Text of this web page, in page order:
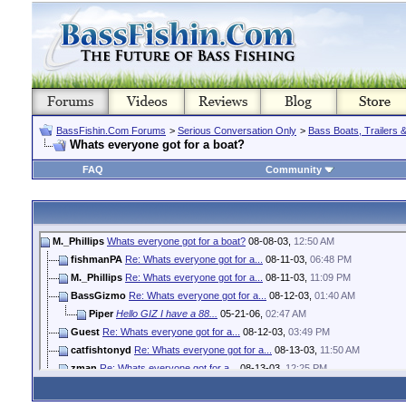
BassFishin.Com Forums > Serious Conversation Only > Bass Boats, Trailers
Whats everyone got for a boat?
FAQ
Community
M._Phillips Whats everyone got for a boat? 08-08-03, 12:50 AM
fishmanPA Re: Whats everyone got for a... 08-11-03, 06:48 PM
M._Phillips Re: Whats everyone got for a... 08-11-03, 11:09 PM
BassGizmo Re: Whats everyone got for a... 08-12-03, 01:40 AM
Piper Hello GIZ I have a 88... 05-21-06, 02:47 AM
Guest Re: Whats everyone got for a... 08-12-03, 03:49 PM
catfishtonyd Re: Whats everyone got for a... 08-13-03, 11:50 AM
zman Re: Whats everyone got for a... 08-13-03, 12:25 PM